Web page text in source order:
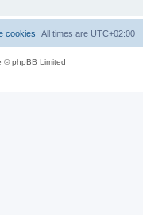
All times are UTC+02:00
cookies
© phpBB Limited